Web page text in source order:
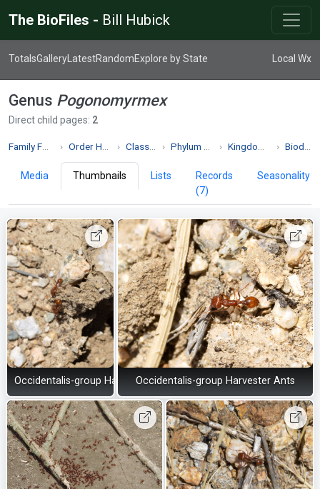
The BioFiles - Bill Hubick
TotalsGallery LatestRandomExplore by State Local Wx
Genus Pogonomyrmex
Direct child pages: 2
Order Hymenoptera Class Insecta Phylum Arthropoda Kingdom Animalia Biodiversity
Media Thumbnails Lists
Records
(7)
Seasonality
Occidentalis-group Harvester AntsOccidentalis-group Harvester Ants